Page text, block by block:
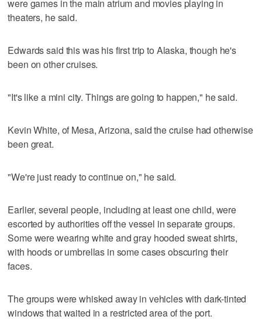
were games in the main atrium and movies playing in
theaters, he said.
Edwards said this was his first trip to Alaska, though he's
been on other cruises.
"It's like a mini city. Things are going to happen," he said.
Kevin White, of Mesa, Arizona, said the cruise had otherwise
been great.
"We're just ready to continue on," he said.
Earlier, several people, including at least one child, were
escorted by authorities off the vessel in separate groups.
Some were wearing white and gray hooded sweat shirts,
with hoods or umbrellas in some cases obscuring their
faces.
The groups were whisked away in vehicles with dark-tinted
windows that waited in a restricted area of the port.